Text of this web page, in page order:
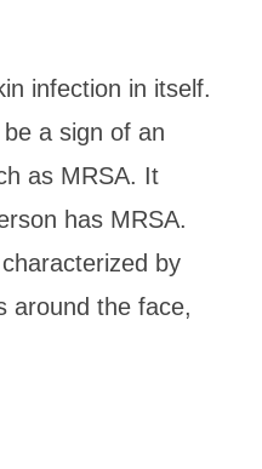
infection in itself.
a sign of an
as MRSA. It
has MRSA.
by
around the face,